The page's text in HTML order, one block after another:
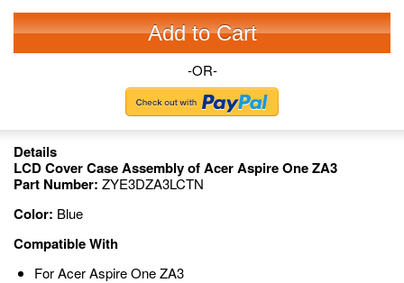
Add to Cart
-OR-
Details
LCD Cover Case Assembly of Acer Aspire One ZA3
Part Number: ZYE3DZA3LCTN
Color: Blue
Compatible With
For Acer Aspire One ZA3